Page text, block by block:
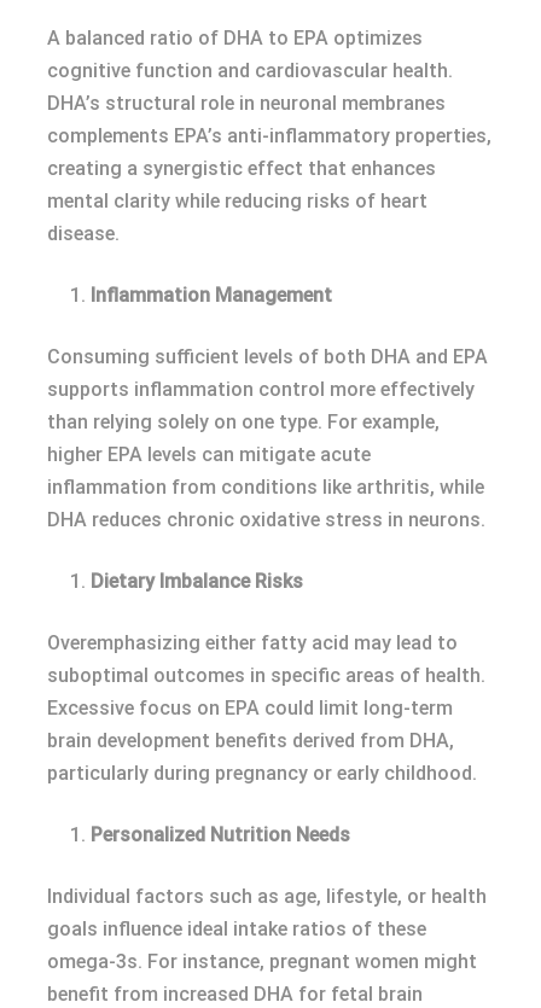
A balanced ratio of DHA to EPA optimizes
cognitive function and cardiovascular health.
DHA’s structural role in neuronal membranes
complements EPA’s anti-inflammatory properties,
creating a synergistic effect that enhances
mental clarity while reducing risks of heart
disease.
Inflammation Management
Consuming sufficient levels of both DHA and EPA
supports inflammation control more effectively
than relying solely on one type. For example,
higher EPA levels can mitigate acute
inflammation from conditions like arthritis, while
DHA reduces chronic oxidative stress in neurons.
Dietary Imbalance Risks
Overemphasizing either fatty acid may lead to
suboptimal outcomes in specific areas of health.
Excessive focus on EPA could limit long-term
brain development benefits derived from DHA,
particularly during pregnancy or early childhood.
Personalized Nutrition Needs
Individual factors such as age, lifestyle, or health
goals influence ideal intake ratios of these
omega-3s. For instance, pregnant women might
benefit from increased DHA for fetal brain